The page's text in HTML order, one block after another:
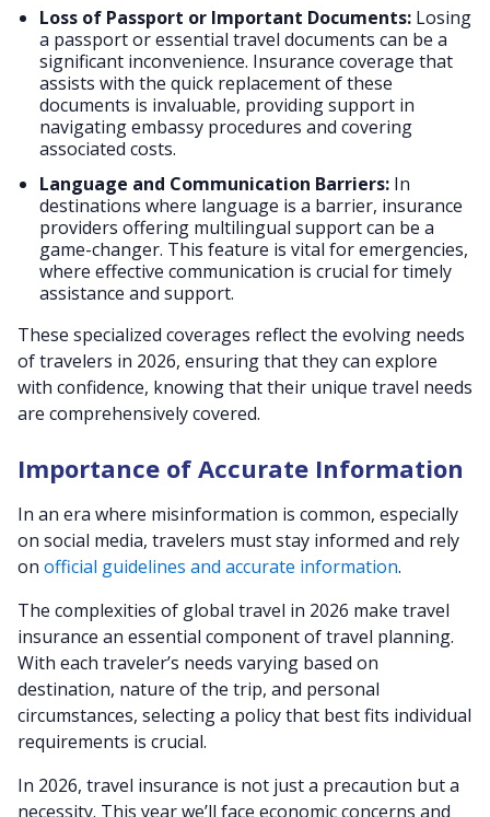
Loss of Passport or Important Documents: Losing
a passport or essential travel documents can be a
significant inconvenience. Insurance coverage that
assists with the quick replacement of these
documents is invaluable, providing support in
navigating embassy procedures and covering
associated costs.
Language and Communication Barriers: In
destinations where language is a barrier, insurance
providers offering multilingual support can be a
game-changer. This feature is vital for emergencies,
where effective communication is crucial for timely
assistance and support.
These specialized coverages reflect the evolving needs
of travelers in 2026, ensuring that they can explore
with confidence, knowing that their unique travel needs
are comprehensively covered.
Importance of Accurate Information
In an era where misinformation is common, especially
on social media, travelers must stay informed and rely
on official guidelines and accurate information.
The complexities of global travel in 2026 make travel
insurance an essential component of travel planning.
With each traveler’s needs varying based on
destination, nature of the trip, and personal
circumstances, selecting a policy that best fits individual
requirements is crucial.
In 2026, travel insurance is not just a precaution but a
necessity. This year we’ll face economic concerns and